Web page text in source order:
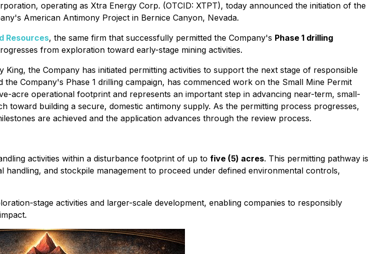
operating as Xtra Energy Corp. (OTCID: XTPT), today announced the initiation of the
American Antimony Project in Bernice Canyon, Nevada.
Resources, the same firm that successfully permitted the Company's Phase 1 drilling
from exploration toward early-stage mining activities.
the Company has initiated permitting activities to support the next stage of responsible
Company's Phase 1 drilling campaign, has commenced work on the Small Mine Permit
acre operational footprint and represents an important step in advancing near-term, small-
toward building a secure, domestic antimony supply. As the permitting process progresses,
are achieved and the application advances through the review process.
activities within a disturbance footprint of up to five (5) acres. This permitting pathway is
and stockpile management to proceed under defined environmental controls,
stage activities and larger-scale development, enabling companies to responsibly